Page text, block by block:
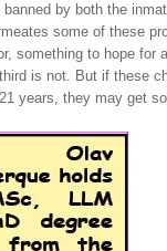
by both the
some of these
something to hope for
is not. But if these
years, they may get